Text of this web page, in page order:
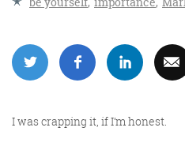
More
I was crapping it, if I’m honest.